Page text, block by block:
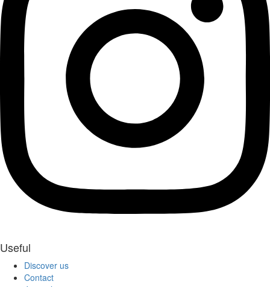
Useful
Discover us
Contact